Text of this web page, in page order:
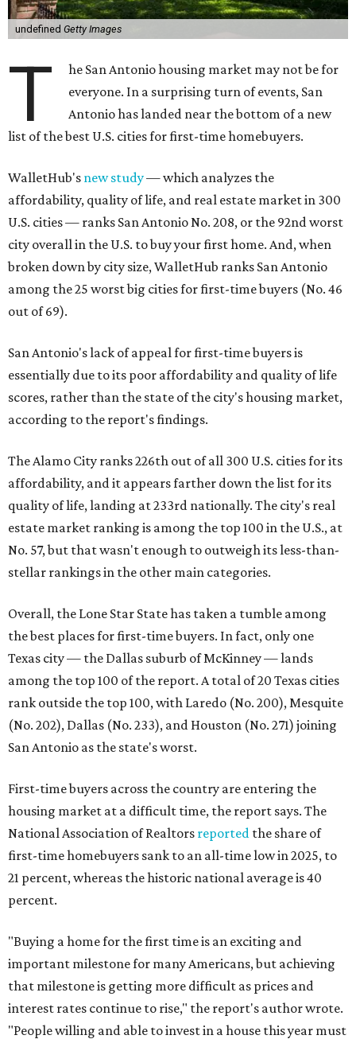
undefined Getty Images
T
he San Antonio housing market may not be for
everyone. In a surprising turn of events, San
Antonio has landed near the bottom of a new
list of the best U.S. cities for first-time homebuyers.
WalletHub's new study— which analyzes the
affordability, quality of life, and real estate market in 300
U.S. cities — ranks San Antonio No. 208, or the 92nd worst
city overall in the U.S. to buy your first home. And, when
broken down by city size, WalletHub ranks San Antonio
among the 25 worst big cities for first-time buyers (No. 46
out of 69).
San Antonio's lack of appeal for first-time buyers is
essentially due to its poor affordability and quality of life
scores, rather than the state of the city's housing market,
according to the report's findings.
The Alamo City ranks 226th out of all 300 U.S. cities for its
affordability, and it appears farther down the list for its
quality of life, landing at 233rd nationally. The city's real
estate market ranking is among the top 100 in the U.S., at
No. 57, but that wasn't enough to outweigh its less-than-
stellar rankings in the other main categories.
Overall, the Lone Star State has taken a tumble among
the best places for first-time buyers. In fact, only one
Texas city — the Dallas suburb of McKinney — lands
among the top 100 of the report. A total of 20 Texas cities
rank outside the top 100, with Laredo (No. 200), Mesquite
(No. 202), Dallas (No. 233), and Houston (No. 271) joining
San Antonio as the state's worst.
First-time buyers across the country are entering the
housing market at a difficult time, the report says. The
National Association of Realtors reported the share of
first-time homebuyers sank to an all-time low in 2025, to
21 percent, whereas the historic national average is 40
percent.
"Buying a home for the first time is an exciting and
important milestone for many Americans, but achieving
that milestone is getting more difficult as prices and
interest rates continue to rise," the report's author wrote.
"People willing and able to invest in a house this year must